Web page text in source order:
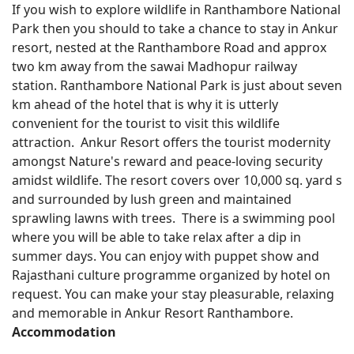
If you wish to explore wildlife in Ranthambore National
Park then you should to take a chance to stay in Ankur
resort, nested at the Ranthambore Road and approx
two km away from the sawai Madhopur railway
station. Ranthambore National Park is just about seven
km ahead of the hotel that is why it is utterly
convenient for the tourist to visit this wildlife
attraction. Ankur Resort offers the tourist modernity
amongst Nature's reward and peace-loving security
amidst wildlife. The resort covers over 10,000 sq. yard s
and surrounded by lush green and maintained
sprawling lawns with trees. There is a swimming pool
where you will be able to take relax after a dip in
summer days. You can enjoy with puppet show and
Rajasthani culture programme organized by hotel on
request. You can make your stay pleasurable, relaxing
and memorable in Ankur Resort Ranthambore.
Accommodation